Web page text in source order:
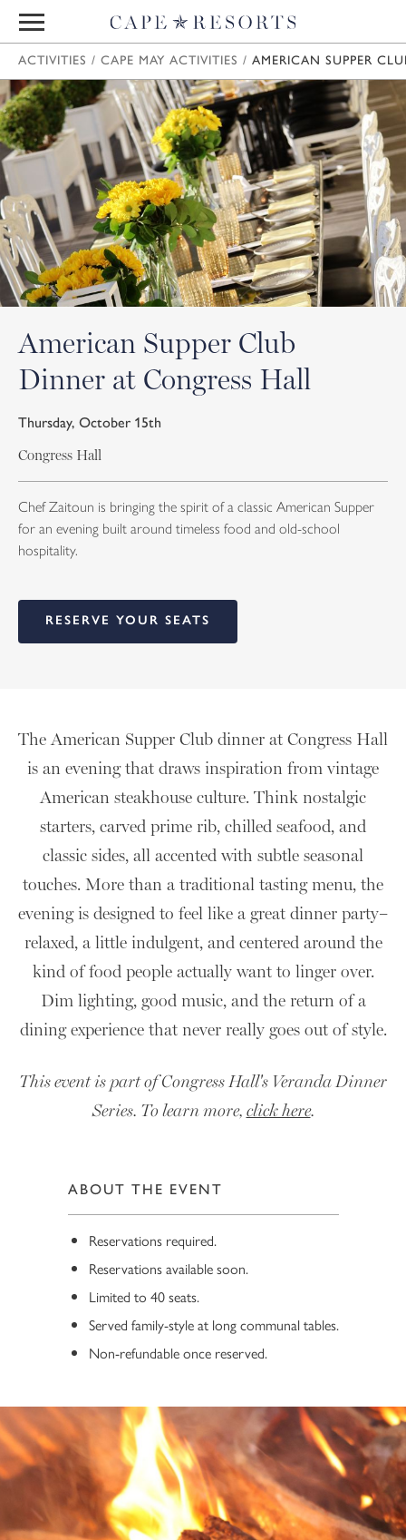
ACTIVITIES / CAPE MAY ACTIVITIES / AMERICAN SUPPER
American Supper Club
Dinner at Congress Hall
Thursday, October 15th
Congress Hall
Chef Zaitoun is bringing the spirit of a classic American Supper
for an evening built around timeless food and old-school
hospitality.
RESERVE YOUR SEATS
The American Supper Club dinner at Congress Hall
is an evening that draws inspiration from vintage
American steakhouse culture. Think nostalgic
starters, carved prime rib, chilled seafood, and
classic sides, all accented with subtle seasonal
touches. More than a traditional tasting menu, the
evening is designed to feel like a great dinner party–
relaxed, a little indulgent, and centered around the
kind of food people actually want to linger over.
Dim lighting, good music, and the return of a
dining experience that never really goes out of style.
This event is part of Congress Hall's Veranda Dinner
Series. To learn more, click here.
ABOUT THE EVENT
Reservations required.
Reservations available soon.
Limited to 40 seats.
Served family-style at long communal tables.
Non-refundable once reserved.